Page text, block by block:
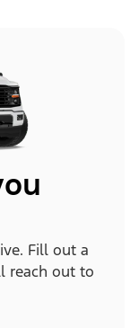
Fill out a
reach out to